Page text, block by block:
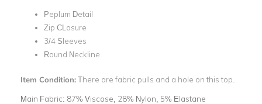
Peplum Detail
Zip CLosure
3/4 Sleeves
Round Neckline
Item Condition:There are fabric pulls and a hole on this top.
Main Fabric: 87% Viscose, 28% Nylon, 5% Elastane